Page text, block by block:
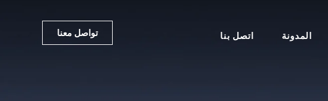
المدونة اتصل بنا تواصل معنا